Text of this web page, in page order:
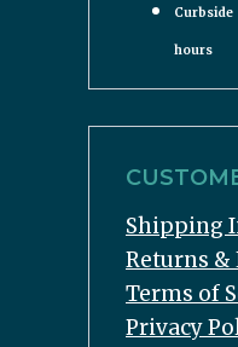
hours
Shipping
Returns &
Terms of
Privacy